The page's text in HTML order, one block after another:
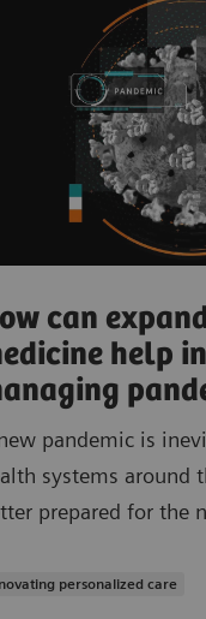
can
help
pandemic is
systems around
prepared for the
personalized care